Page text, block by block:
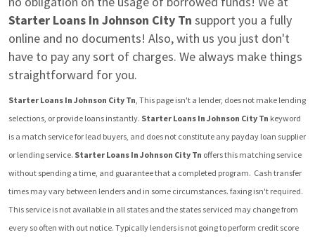
Starter Loans In Johnson City Tn support you a fully
online and no documents! Also, with us you just don't
have to pay any sort of charges. We always make things
straightforward for you.
Starter Loans In Johnson City Tn, This page isn't a lender, does not make lending
selections, or provide loans instantly. Starter Loans In Johnson City Tn keyword
is a match service for lead buyers, and does not constitute any payday loan supplier
or lending service. Starter Loans In Johnson City Tn offers this matching service
without spending a time, and guarantee that a completed program.  Cash transfer
times may vary between lenders and in some circumstances. faxing isn't required.
This service is not available in all states and the states serviced may change from
every so often with out notice. Typically lenders is not going to perform credit score